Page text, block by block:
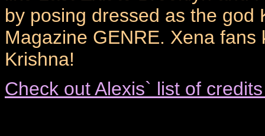
by posing dressed as the god
Magazine GENRE. Xena
Krishna!
Check out Alexis` list of